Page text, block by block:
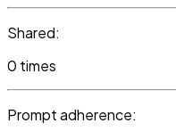
Shared:
0 times
Prompt adherence: